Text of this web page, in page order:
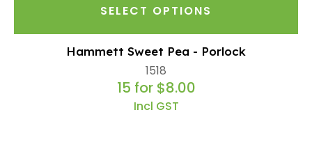
SELECT OPTIONS
Hammett Sweet Pea - Porlock
1518
15 for $8.00
Incl GST